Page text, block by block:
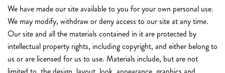
We have made our site available to you for your own personal use.
We may modify, withdraw or deny access to our site at any time.
Our site and all the materials contained in it are protected by
intellectual property rights, including copyright, and either belong to
us or are licensed for us to use. Materials include, but are not